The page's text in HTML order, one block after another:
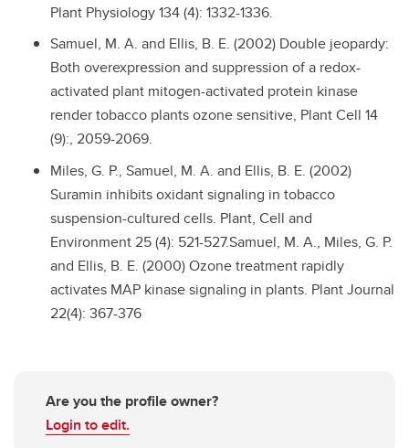
Plant Physiology 134 (4): 1332-1336.
Samuel, M. A. and Ellis, B. E. (2002) Double jeopardy:
Both overexpression and suppression of a redox-
activated plant mitogen-activated protein kinase
render tobacco plants ozone sensitive, Plant Cell 14
(9):, 2059-2069.
Miles, G. P., Samuel, M. A. and Ellis, B. E. (2002)
Suramin inhibits oxidant signaling in tobacco
suspension-cultured cells. Plant, Cell and
Environment 25 (4): 521-527.Samuel, M. A., Miles, G. P.
and Ellis, B. E. (2000) Ozone treatment rapidly
activates MAP kinase signaling in plants. Plant Journal
22(4): 367-376
Are you the profile owner?
Login to edit.